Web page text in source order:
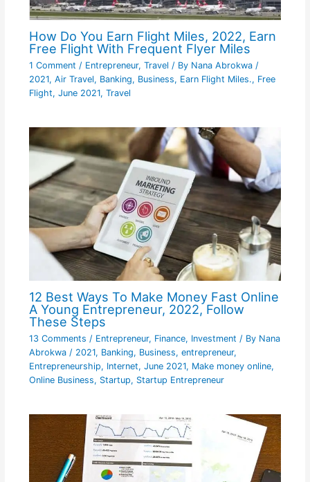
How Do You Earn Flight Miles, 2022, Earn
Free Flight With Frequent Flyer Miles
1 Comment / Entrepreneur, Travel / By Nana Abrokwa /
2021, Air Travel, Banking, Business, Earn Flight Miles., Free
Flight, June 2021, Travel
12 Best Ways To Make Money Fast Online
A Young Entrepreneur, 2022, Follow
These Steps
13 Comments / Entrepreneur, Finance, Investment / By Nana
Abrokwa / 2021, Banking, Business, entrepreneur,
Entrepreneurship, Internet, June 2021, Make money online,
Online Business, Startup, Startup Entrepreneur